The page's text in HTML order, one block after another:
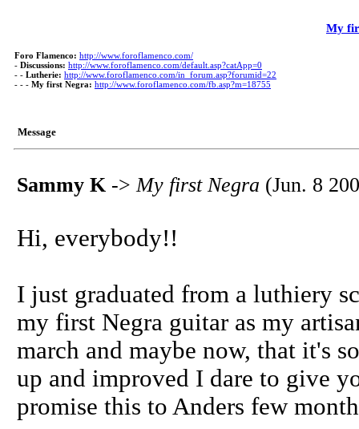
My
Foro Flamenco: http://www.foroflamenco.com/
- Discussions: http://www.foroflamenco.com/default.asp?catApp=0
- - Lutherie: http://www.foroflamenco.com/in_forum.asp?forumid=22
- - - My first Negra: http://www.foroflamenco.com/fb.asp?m=18755
Message
Sammy K ->My first Negra (Jun. 8
Hi, everybody!!
I just graduated from a luthiery
my first Negra guitar as my
march and maybe now, that it's
up and improved I dare to give
promise this to Anders few